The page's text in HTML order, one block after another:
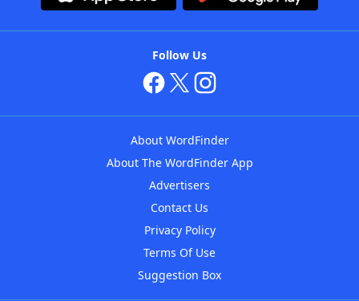
Follow Us
About WordFinder
About The WordFinder App
Advertisers
Contact Us
Privacy Policy
Terms Of Use
Suggestion Box